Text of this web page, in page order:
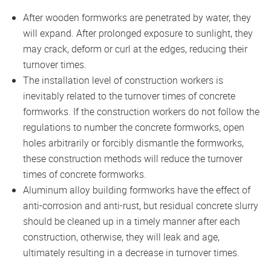
After wooden formworks are penetrated by water, they
will expand. After prolonged exposure to sunlight, they
may crack, deform or curl at the edges, reducing their
turnover times.
The installation level of construction workers is
inevitably related to the turnover times of concrete
formworks. If the construction workers do not follow the
regulations to number the concrete formworks, open
holes arbitrarily or forcibly dismantle the formworks,
these construction methods will reduce the turnover
times of concrete formworks.
Aluminum alloy building formworks have the effect of
anti-corrosion and anti-rust, but residual concrete slurry
should be cleaned up in a timely manner after each
construction, otherwise, they will leak and age,
ultimately resulting in a decrease in turnover times.